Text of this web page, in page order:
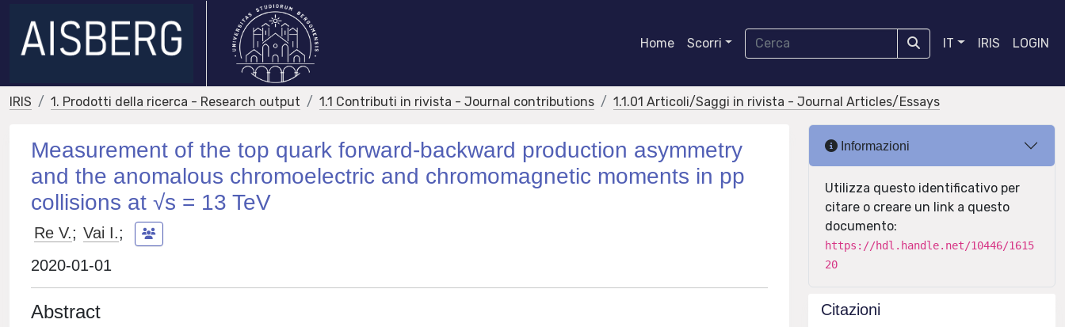
Home Scorri IT IRIS LOGIN
IRIS 1. Prodotti della ricerca - Research output 1.1 Contributi in rivista - Journal contributions 1.1.01 Articoli/Saggi in rivista - Journal Articles/Essays
Measurement of the top quark forward-backward production asymmetry
and the anomalous chromoelectric and chromomagnetic moments in pp
collisions at √s = 13 TeV
Re V.; Vai I.;
2020-01-01
Abstract
Informazioni
Utilizza questo identificativo per
citare o creare un link a questo
documento:
https://hdl.handle.net/10446/1615
20
Citazioni